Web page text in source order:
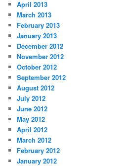
April 2013
March 2013
February 2013
January 2013
December 2012
November 2012
October 2012
September 2012
August 2012
July 2012
June 2012
May 2012
April 2012
March 2012
February 2012
January 2012